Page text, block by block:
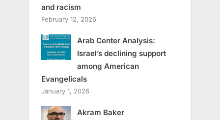
and racism
February 12, 2026
Arab Center Analysis:
Israel’s declining support
among American
Evangelicals
January 1, 2026
Akram Baker